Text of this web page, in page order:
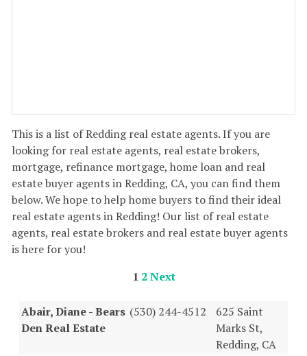
This is a list of Redding real estate agents. If you are
looking for real estate agents, real estate brokers,
mortgage, refinance mortgage, home loan and real
estate buyer agents in Redding, CA, you can find them
below. We hope to help home buyers to find their ideal
real estate agents in Redding! Our list of real estate
agents, real estate brokers and real estate buyer agents
is here for you!
1 2 Next
Abair, Diane - Bears
Den Real Estate
(530) 244-4512
625 Saint
Marks St,
Redding, CA